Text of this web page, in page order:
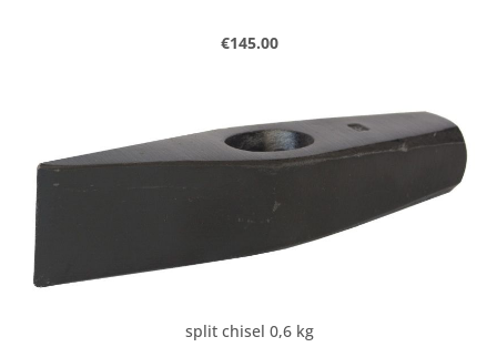
Regular price:
€145.00
split chisel 0,6 kg